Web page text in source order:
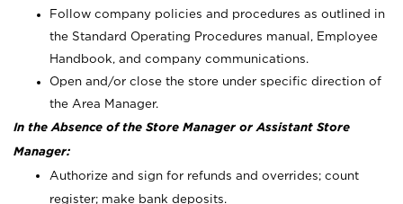
Follow company policies and procedures as outlined in
the Standard Operating Procedures manual, Employee
Handbook, and company communications.
Open and/or close the store under specific direction of
the Area Manager.
In the Absence of the Store Manager or Assistant Store
Manager:
Authorize and sign for refunds and overrides; count
register; make bank deposits.